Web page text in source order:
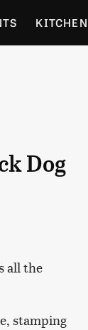
KITCHEN
Dog
all the
stamping